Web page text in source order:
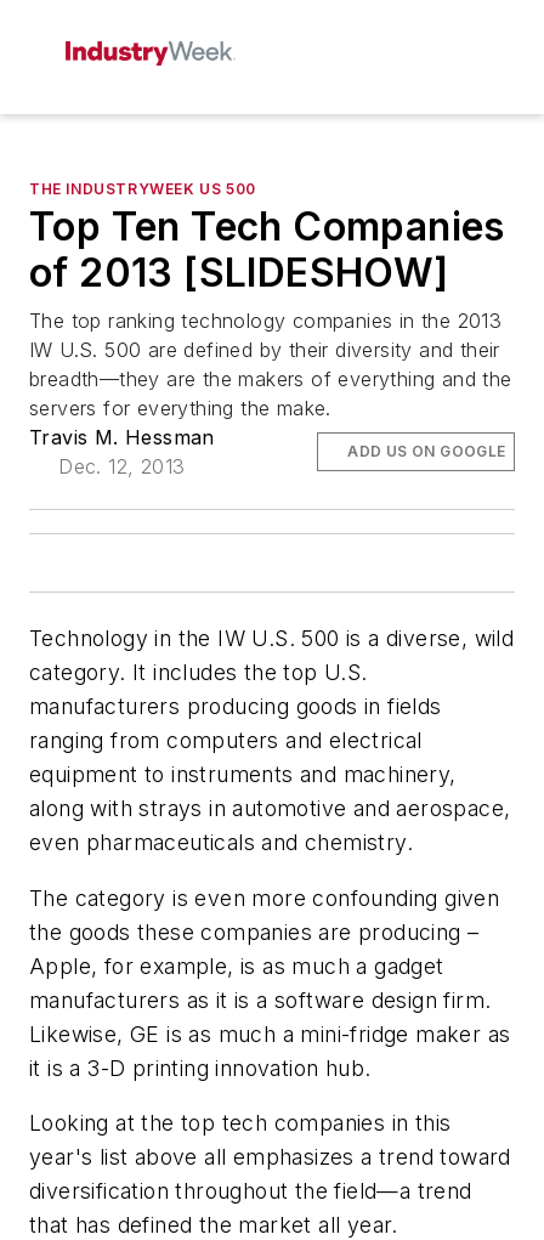
THE INDUSTRYWEEK US 500
Top Ten Tech Companies
of 2013 [SLIDESHOW]
The top ranking technology companies in the 2013
IW U.S. 500 are defined by their diversity and their
breadth—they are the makers of everything and the
servers for everything the make.
Travis M. Hessman
Dec. 12, 2013
ADD US ON GOOGLE
Technology in the IW U.S. 500 is a diverse, wild
category. It includes the top U.S.
manufacturers producing goods in fields
ranging from computers and electrical
equipment to instruments and machinery,
along with strays in automotive and aerospace,
even pharmaceuticals and chemistry.
The category is even more confounding given
the goods these companies are producing –
Apple, for example, is as much a gadget
manufacturers as it is a software design firm.
Likewise, GE is as much a mini-fridge maker as
it is a 3-D printing innovation hub.
Looking at the top tech companies in this
year's list above all emphasizes a trend toward
diversification throughout the field—a trend
that has defined the market all year.